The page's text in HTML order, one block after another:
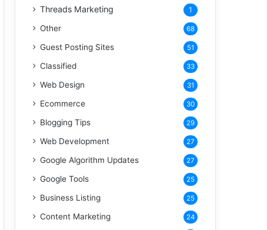
Threads Marketing 1
Other 68
Guest Posting Sites 51
Classified 33
Web Design 31
Ecommerce 30
Blogging Tips 29
Web Development 27
Google Algorithm Updates 27
Google Tools 25
Business Listing 25
Content Marketing 24